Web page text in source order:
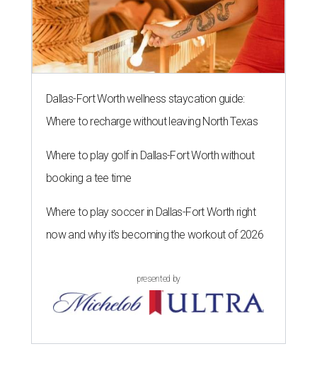
Dallas-Fort Worth wellness staycation guide:
Where to recharge without leaving North Texas
Where to play golf in Dallas-Fort Worth without
booking a tee time
Where to play soccer in Dallas-Fort Worth right
now and why it’s becoming the workout of 2026
presented by